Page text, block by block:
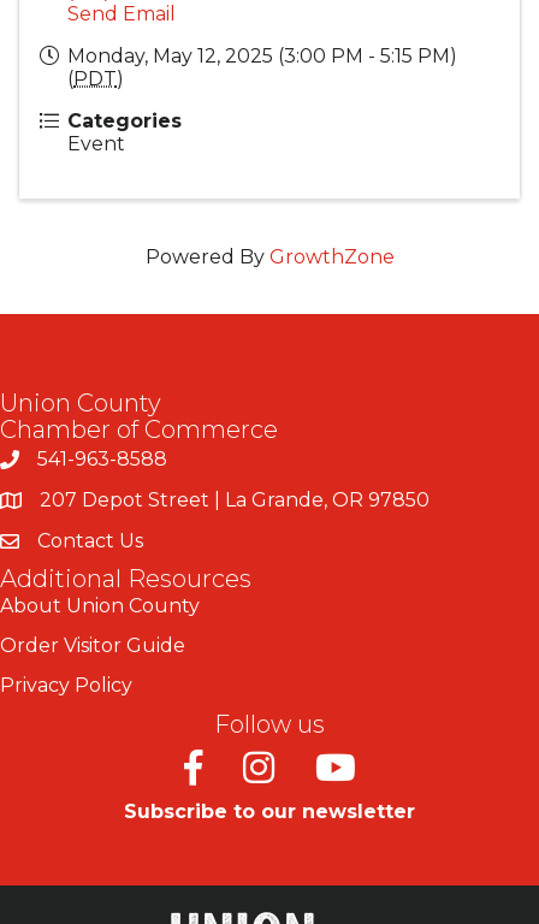
Send Email
Monday, May 12, 2025 (3:00 PM - 5:15 PM)
(PDT)
Categories
Event
Powered By GrowthZone
Union County
Chamber of Commerce
541-963-8588
207 Depot Street | La Grande, OR 97850
Contact Us
Additional Resources
About Union County
Order Visitor Guide
Privacy Policy
Follow us
FacebookInstagramYoutube
Subscribe to our newsletter